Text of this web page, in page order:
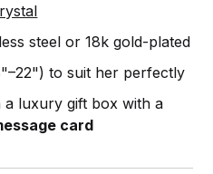
steel or 18k gold-plated
to suit her perfectly
a luxury gift box with a
card